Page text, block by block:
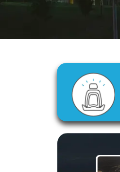
Slide 1 of 3